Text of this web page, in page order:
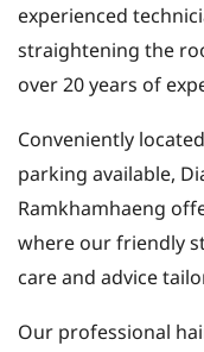
experienced
straightening the
over 20 years of
Conveniently
parking available,
Ramkhamhaeng
where our friendly
care and advice
Our professional